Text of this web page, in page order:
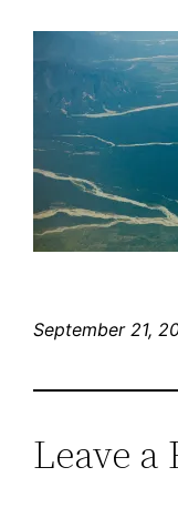
September 21,
Leave a